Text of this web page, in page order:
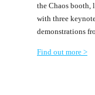
the Chaos booth,
with three
demonstrations
Find out more >